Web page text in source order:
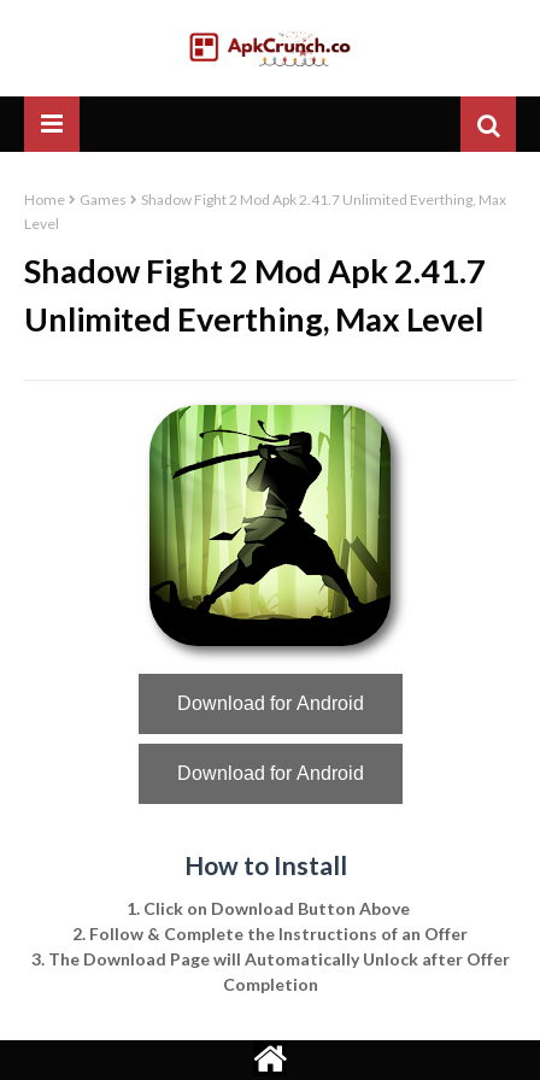
Home Games
Shadow Fight 2 Mod Apk 2.41.7 Unlimited Everthing, Max
Level
Shadow Fight 2 Mod Apk 2.41.7
Unlimited Everthing, Max Level
Download for Android
Download for Android
How to Install
1. Click on Download Button Above
2. Follow & Complete the Instructions of an Offer
3. The Download Page will Automatically Unlock after Offer
Completion